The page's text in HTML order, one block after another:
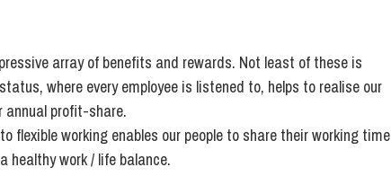
array of benefits and rewards. Not least of these is
where every employee is listened to, helps to realise our
annual profit-share.
flexible working enables our people to share their working time
healthy work / life balance.